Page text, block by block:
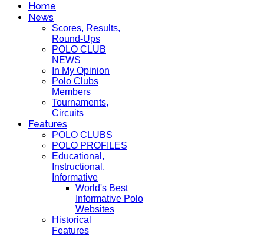
Home
News
Scores, Results,
Round-Ups
POLO CLUB
NEWS
In My Opinion
Polo Clubs
Members
Tournaments,
Circuits
Features
POLO CLUBS
POLO PROFILES
Educational,
Instructional,
Informative
World's Best
Informative Polo
Websites
Historical
Features